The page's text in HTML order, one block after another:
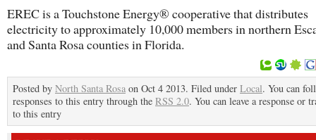
EREC is a Touchstone Energy® cooperative that distributes
electricity to approximately 10,000 members in northern
and Santa Rosa counties in Florida.
Posted by North Santa Rosa on Oct 4 2013. Filed under Local. You can
responses to this entry through the RSS 2.0. You can leave a response or
to this entry